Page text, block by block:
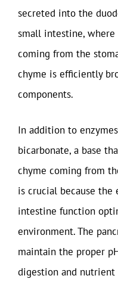
secreted into the
small intestine,
coming from the
chyme is efficiently
components.
In addition to
bicarbonate, a base
chyme coming from
is crucial because the
intestine function
environment. The
maintain the proper
digestion and nutrient